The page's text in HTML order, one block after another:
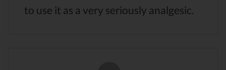
to use it as a very seriously analgesic.